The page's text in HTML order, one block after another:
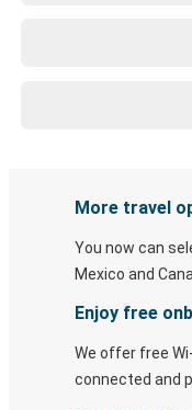
More travel
You now can
Mexico and
Enjoy free
We offer free
connected and